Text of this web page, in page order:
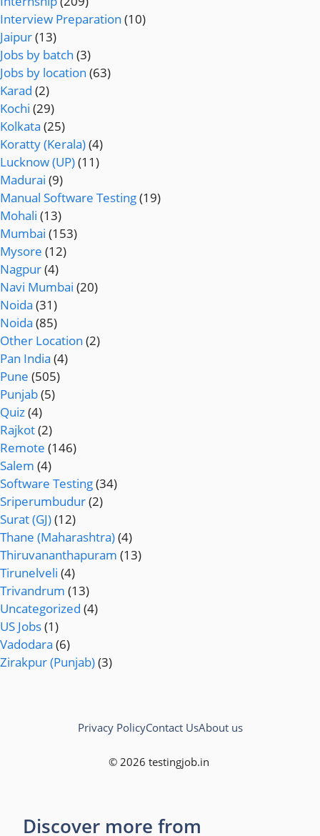
Interview Preparation (10)
Jaipur(13)
Jobs by batch (3)
Jobs by location (63)
Karad (2)
Kochi (29)
Kolkata (25)
Koratty (Kerala)(4)
Lucknow (UP)(11)
Madurai (9)
Manual Software Testing(19)
Mohali (13)
Mumbai (153)
Mysore (12)
Nagpur(4)
Navi Mumbai (20)
Noida (31)
Noida (85)
Other Location (2)
Pan India (4)
Pune (505)
Punjab(5)
Quiz(4)
Rajkot(2)
Remote (146)
Salem (4)
Software Testing(34)
Sriperumbudur(2)
Surat (GJ)(12)
Thane (Maharashtra)(4)
Thiruvananthapuram (13)
Tirunelveli (4)
Trivandrum (13)
Uncategorized (4)
US Jobs(1)
Vadodara (6)
Zirakpur (Punjab)(3)
© 2026 testingjob.in
Privacy PolicyContact UsAbout us
Discover more from